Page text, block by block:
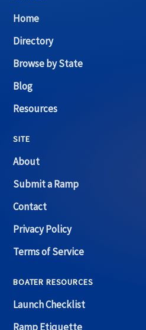
Home
Directory
Browse by State
Blog
Resources
SITE
About
Submit a Ramp
Contact
Privacy Policy
Terms of Service
BOATER RESOURCES
Launch Checklist
Ramp Etiquette